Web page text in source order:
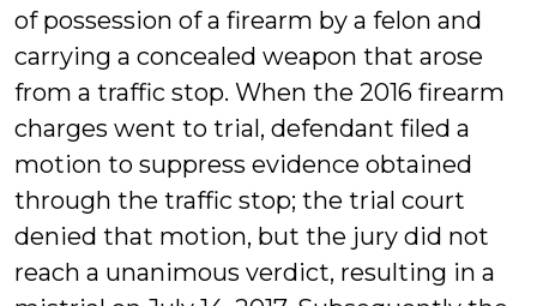
of possession of a firearm by a felon and
carrying a concealed weapon that arose
from a traffic stop. When the 2016 firearm
charges went to trial, defendant filed a
motion to suppress evidence obtained
through the traffic stop; the trial court
denied that motion, but the jury did not
reach a unanimous verdict, resulting in a